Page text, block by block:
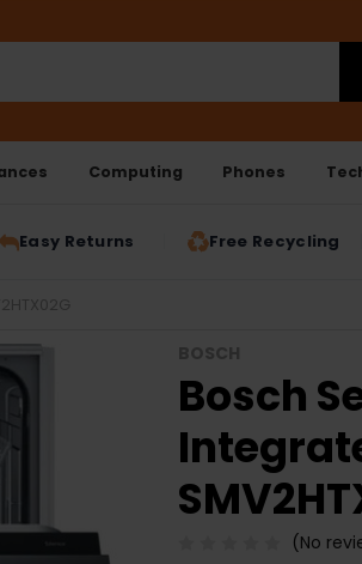
Computing Phones
Easy Returns Free Recycling
Bosch
(No